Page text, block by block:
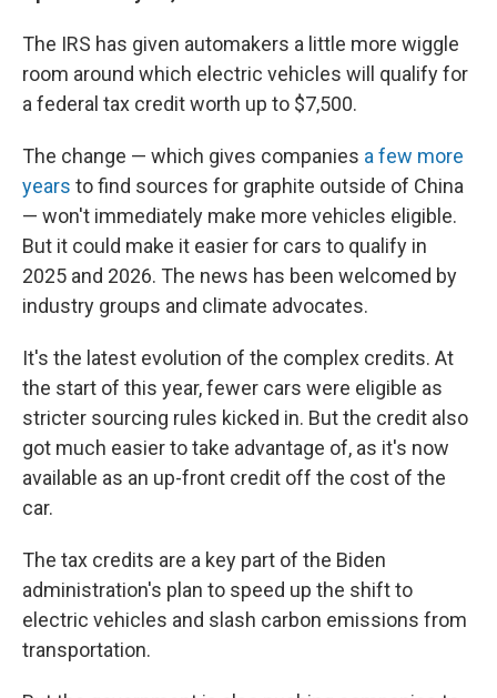
The IRS has given automakers a little more wiggle
room around which electric vehicles will qualify for
a federal tax credit worth up to $7,500.
The change — which gives companies a few more
years to find sources for graphite outside of China
— won't immediately make more vehicles eligible.
But it could make it easier for cars to qualify in
2025 and 2026. The news has been welcomed by
industry groups and climate advocates.
It's the latest evolution of the complex credits. At
the start of this year, fewer cars were eligible as
stricter sourcing rules kicked in. But the credit also
got much easier to take advantage of, as it's now
available as an up-front credit off the cost of the
car.
The tax credits are a key part of the Biden
administration's plan to speed up the shift to
electric vehicles and slash carbon emissions from
transportation.